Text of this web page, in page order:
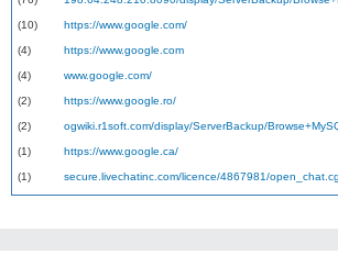
(10) https://www.google.com/
(4) https://www.google.com
(4) www.google.com/
(2) https://www.google.ro/
(2) ogwiki.r1soft.com/display/ServerBackup/
(1) https://www.google.ca/
(1) secure.livechatinc.com/licence/4867981/